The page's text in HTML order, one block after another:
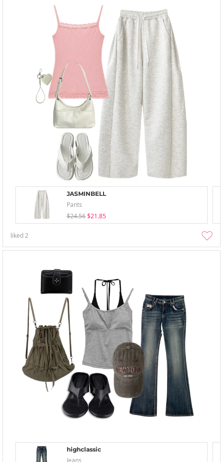
JASMINBELL
Pants
$24.56 $21.85
liked2
highclassic
Jeans